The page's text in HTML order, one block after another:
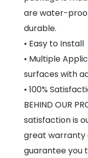
are water-
durable.
• Easy to Install
• Multiple
surfaces with
• 100%
BEHIND OUR
satisfaction is
great warranty
guarantee you